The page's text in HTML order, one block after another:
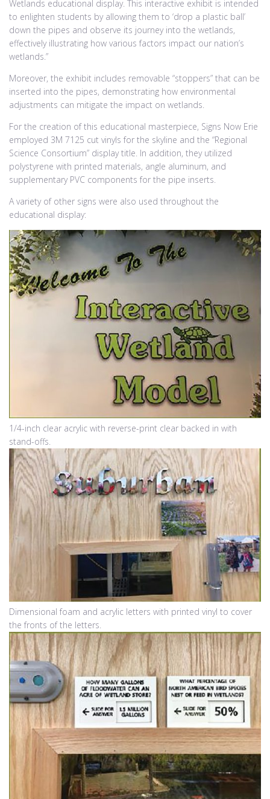
Wetlands educational display. This interactive exhibit is intended
to enlighten students by allowing them to ‘drop a plastic ball’
down the pipes and observe its journey into the wetlands,
effectively illustrating how various factors impact our nation’s
wetlands.”
Moreover, the exhibit includes removable “stoppers” that can be
inserted into the pipes, demonstrating how environmental
adjustments can mitigate the impact on wetlands.
For the creation of this educational masterpiece, Signs Now Erie
employed 3M 7125 cut vinyls for the skyline and the “Regional
Science Consortium” display title. In addition, they utilized
polystyrene with printed materials, angle aluminum, and
supplementary PVC components for the pipe inserts.
A variety of other signs were also used throughout the
educational display:
1/4-inch clear acrylic with reverse-print clear backed in with
stand-offs.
Dimensional foam and acrylic letters with printed vinyl to cover
the fronts of the letters.